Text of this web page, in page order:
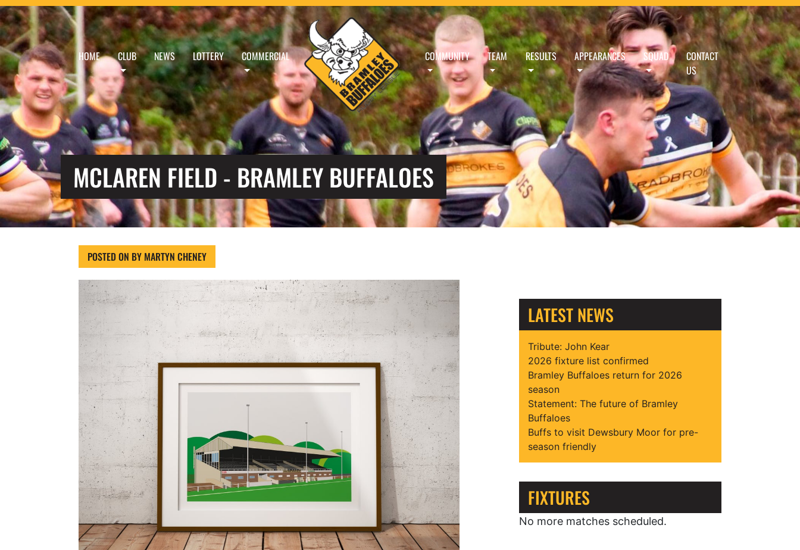
HOME CLUB NEWS LOTTERY COMMERCIAL COMMUNITY TEAM RESULTS APPEARANCES SQUAD
CONTACT
US
MCLAREN FIELD - BRAMLEY BUFFALOES
POSTED ON BY MARTYN CHENEY
LATEST NEWS
Tribute: John Kear
2026 fixture list confirmed
Bramley Buffaloes return for 2026
season
Statement: The future of Bramley
Buffaloes
Buffs to visit Dewsbury Moor for pre-
season friendly
FIXTURES
No more matches scheduled.